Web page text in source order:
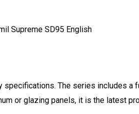
Supreme SD95 English
specifications. The series includes a
or glazing panels, it is the latest